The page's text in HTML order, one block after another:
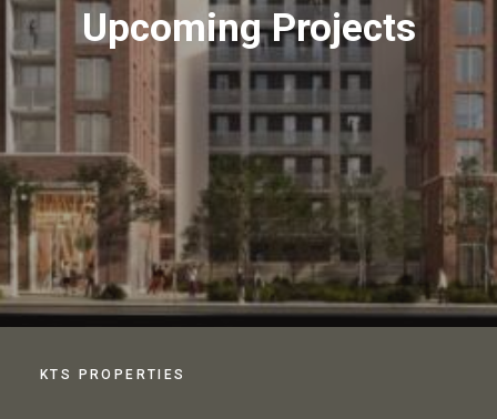
CONTACT US
Upcoming Projects
KTS PROPERTIES